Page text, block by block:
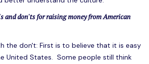
and don'ts for raising money from American
the don't: First is to believe that it is easy
United States. Some people still think